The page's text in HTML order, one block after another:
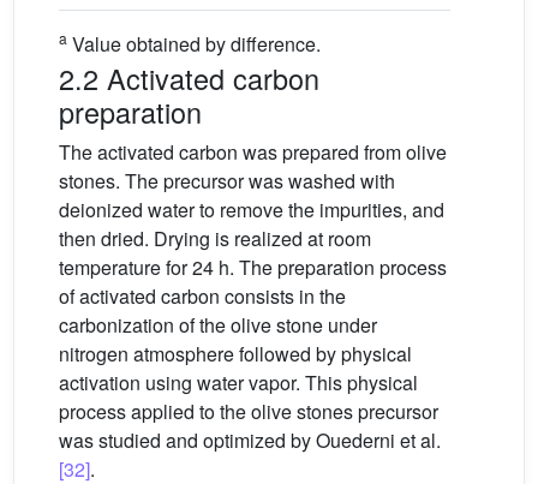
a Value obtained by difference.
2.2 Activated carbon
preparation
The activated carbon was prepared from olive
stones. The precursor was washed with
deionized water to remove the impurities, and
then dried. Drying is realized at room
temperature for 24 h. The preparation process
of activated carbon consists in the
carbonization of the olive stone under
nitrogen atmosphere followed by physical
activation using water vapor. This physical
process applied to the olive stones precursor
was studied and optimized by Ouederni et al.
[32].